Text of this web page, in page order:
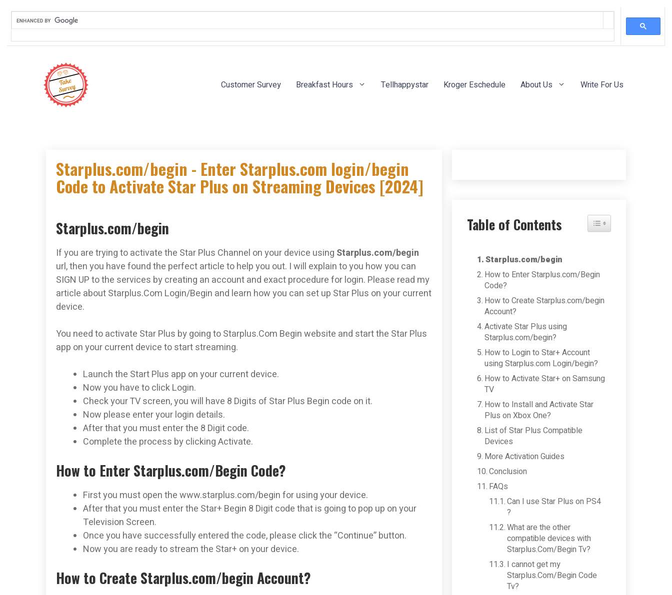
Customer Survey Breakfast Hours Tellhappystar Kroger Eschedule About Us Write For Us
Starplus.com/begin - Enter Starplus.com login/begin
Code to Activate Star Plus on Streaming Devices [2024]
Starplus.com/begin
If you are trying to activate the Star Plus Channel on your device using Starplus.com/begin
url, then you have found the perfect article to help you out. I will explain to you how you can
SIGN UP to the services by creating an account and exact procedure for login. Please read my
article about Starplus.Com Login/Begin and learn how you can set up Star Plus on your current
device.
You need to activate Star Plus by going to Starplus.Com Begin website and start the Star Plus
app on your current device to start streaming.
Launch the Start Plus app on your current device.
Now you have to click Login.
Check your TV screen, you will have 8 Digits of Star Plus Begin code on it.
Now please enter your login details.
After that you must enter the 8 Digit code.
Complete the process by clicking Activate.
How to Enter Starplus.com/Begin Code?
First you must open the www.starplus.com/begin for using your device.
After that you must enter the Star+ Begin 8 Digit code that is going to pop up on your
Television Screen.
Once you have successfully entered the code, please click the “Continue” button.
Now you are ready to stream the Star+ on your device.
How to Create Starplus.com/begin Account?
Table of Contents Toggle Table of Content
Starplus.com/begin
How to Enter Starplus.com/Begin
Code?
How to Create Starplus.com/begin
Account?
Activate Star Plus using
Starplus.com/begin?
How to Login to Star+ Account
using Starplus.com Login/begin?
How to Activate Star+ on Samsung
TV
How to Install and Activate Star
Plus on Xbox One?
List of Star Plus Compatible
Devices
More Activation Guides
Conclusion
FAQs
Can I use Star Plus on PS4
?
What are the other
compatible devices with
Starplus.Com/Begin Tv?
I cannot get my
Starplus.Com/Begin Code
Tv?